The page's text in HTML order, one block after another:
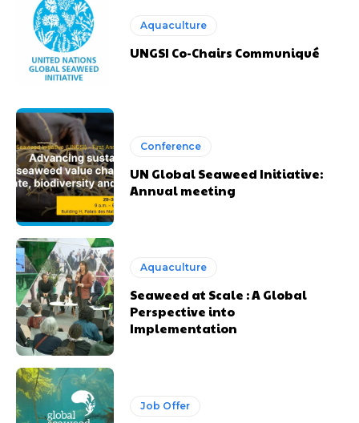
Aquaculture
UNGSI Co-Chairs Communiqué
Conference
UN Global Seaweed Initiative:
Annual meeting
Aquaculture
Seaweed at Scale : A Global
Perspective into
Implementation
Job Offer